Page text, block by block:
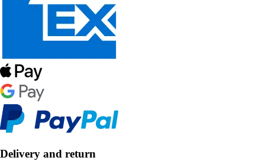
Delivery and return